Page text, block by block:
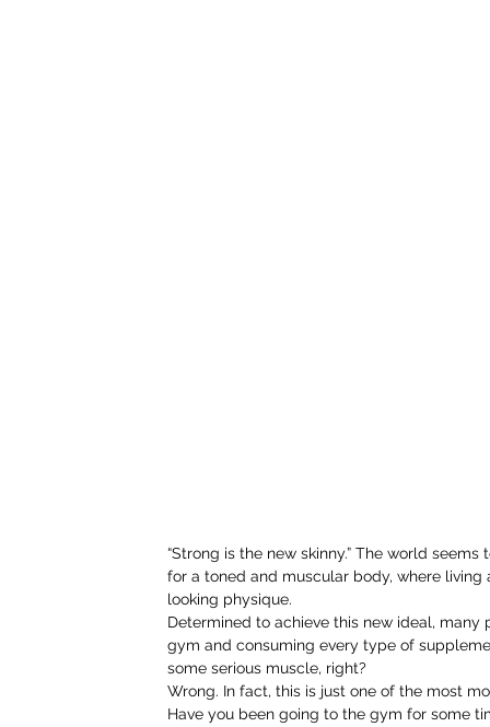
“Strong is the new skinny.” The world
for a toned and muscular body, where
looking physique.
Determined to achieve this new ideal,
gym and consuming every type of
some serious muscle, right?
Wrong. In fact, this is just one of the most
Have you been going to the gym for some